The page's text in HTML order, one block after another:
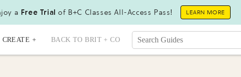
a Free Trial of B+C Classes All-Access Pass! LEARN MORE
CREATE + BACK TO BRIT + CO